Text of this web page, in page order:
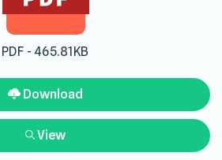
PDF - 465.81KB
Download
View